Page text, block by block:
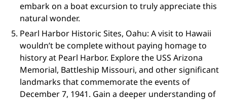
embark on a boat excursion to truly appreciate this
natural wonder.
Pearl Harbor Historic Sites, Oahu: A visit to Hawaii
wouldn’t be complete without paying homage to
history at Pearl Harbor. Explore the USS Arizona
Memorial, Battleship Missouri, and other significant
landmarks that commemorate the events of
December 7, 1941. Gain a deeper understanding of